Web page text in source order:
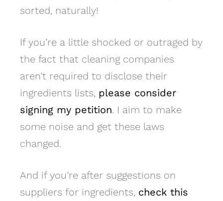
sorted, naturally!
If you’re a little shocked or outraged by
the fact that cleaning companies
aren’t required to disclose their
ingredients lists, please consider
signing my petition. I aim to make
some noise and get these laws
changed.
And if you’re after suggestions on
suppliers for ingredients, check this